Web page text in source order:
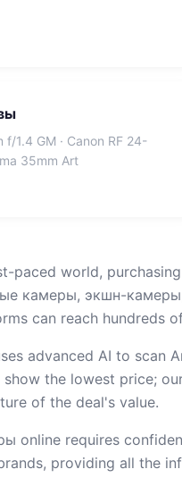
f/1.4 GM · Canon RF 24-
35mm Art
paced world,
камеры, экшн-
can reach hundreds
advanced AI to scan
show the lowest price;
of the deal's value.
online requires
providing all the